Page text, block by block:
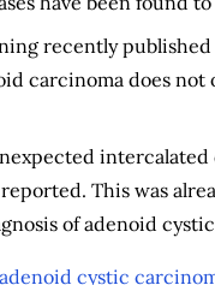
recently
carcinoma does
This was
of adenoid